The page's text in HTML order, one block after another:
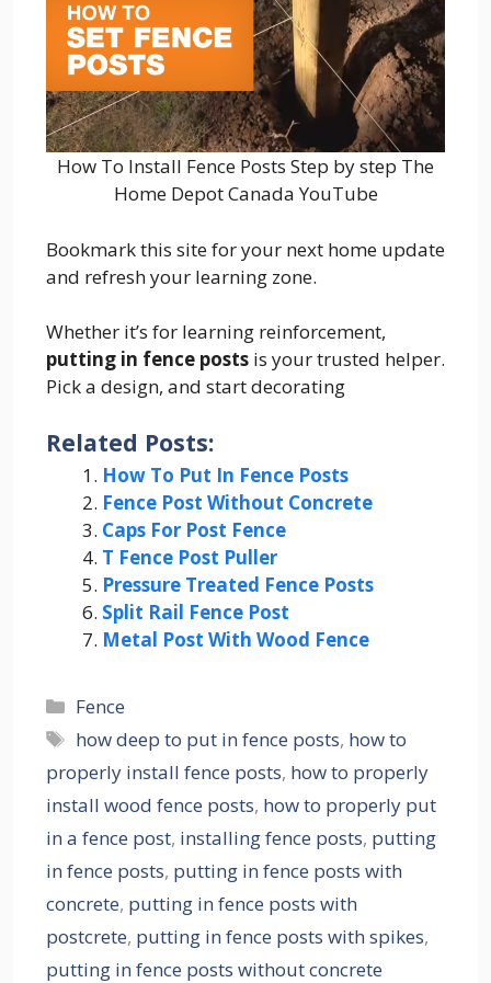
How To Install Fence Posts Step by step The
Home Depot Canada YouTube
Bookmark this site for your next home update
and refresh your learning zone.
Whether it’s for learning reinforcement,
putting in fence posts is your trusted helper.
Pick a design, and start decorating
Related Posts:
How To Put In Fence Posts
Fence Post Without Concrete
Caps For Post Fence
T Fence Post Puller
Pressure Treated Fence Posts
Split Rail Fence Post
Metal Post With Wood Fence
Categories
Fence
Tags
how deep to put in fence posts, how to
properly install fence posts, how to properly
install wood fence posts, how to properly put
in a fence post, installing fence posts, putting
in fence posts, putting in fence posts with
concrete, putting in fence posts with
postcrete, putting in fence posts with spikes,
putting in fence posts without concrete